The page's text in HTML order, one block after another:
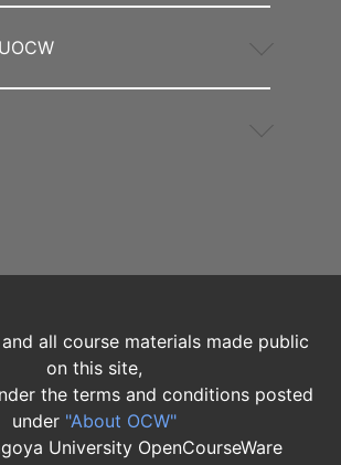
all course materials made public
on this site,
the terms and conditions posted
under "About OCW"
University OpenCourseWare